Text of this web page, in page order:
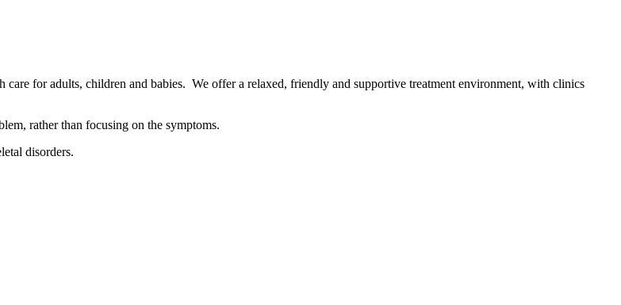
for adults, children and babies. We offer a relaxed, friendly and supportive treatment environment, with clinics
rather than focusing on the symptoms.
disorders.